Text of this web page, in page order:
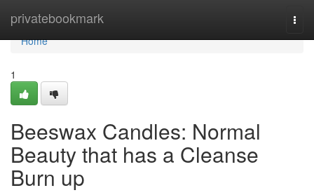
privatebookmark
Home
Home
1
Beeswax Candles: Normal
Beauty that has a Cleanse
Burn up